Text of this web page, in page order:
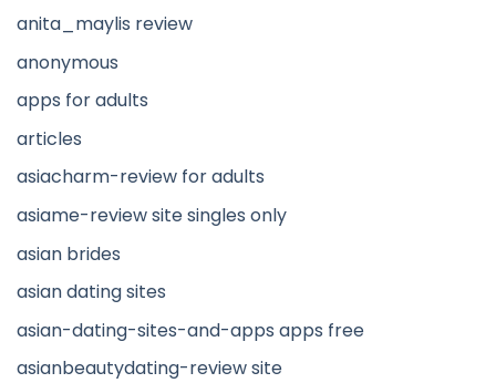
anita_maylis review
anonymous
apps for adults
articles
asiacharm-review for adults
asiame-review site singles only
asian brides
asian dating sites
asian-dating-sites-and-apps apps free
asianbeautydating-review site